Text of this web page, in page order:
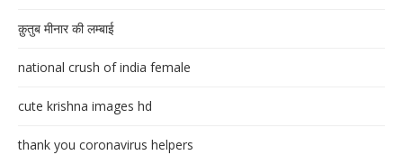
क़ुतुब मीनार की लम्बाई
national crush of india female
cute krishna images hd
thank you coronavirus helpers